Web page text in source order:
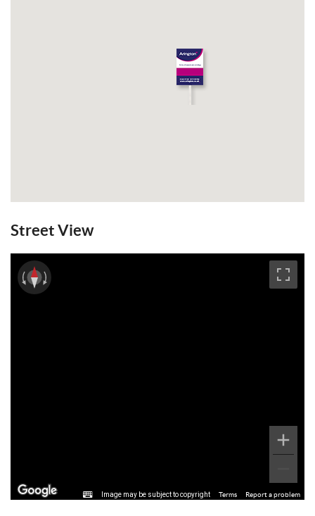
Street View
Image may be subject to copyright Terms Report a problem